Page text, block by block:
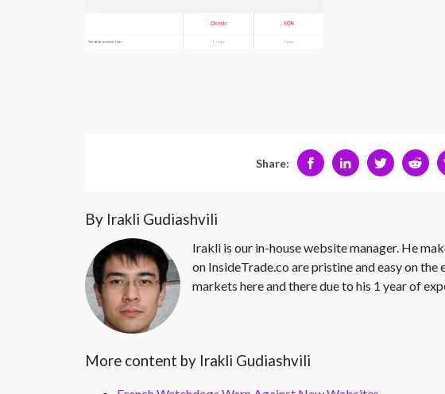
Share:
By Irakli Gudiashvili
Irakli is our in-house website manager. He
on InsideTrade.co are pristine and easy on
markets here and there due to his 1 year of
More content by Irakli Gudiashvili